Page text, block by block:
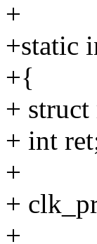
+
+static
+{
+
+ int
+
+
+